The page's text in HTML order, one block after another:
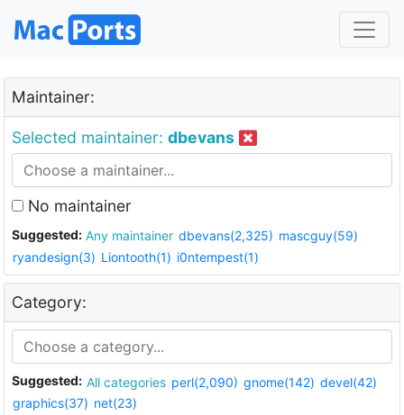
Maintainer:
Selected maintainer: dbevans
No maintainer
Suggested: Any maintainer dbevans(2,325) mascguy(59)
ryandesign(3) Liontooth(1) i0ntempest(1)
Category:
Suggested: All categories perl(2,090) gnome(142) devel(42)
graphics(37) net(23)